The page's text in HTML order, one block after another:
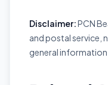
Disclaimer:PCN
and postal service,
general information